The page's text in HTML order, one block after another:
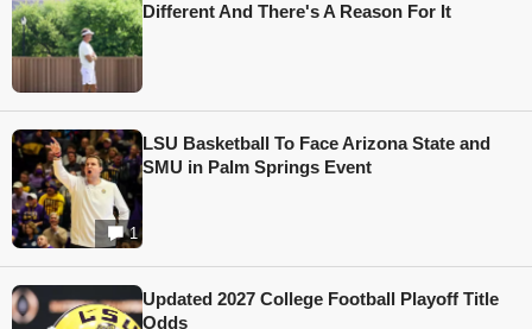
Different And There's A Reason For It
1
LSU Basketball To Face Arizona State and
SMU in Palm Springs Event
Updated 2027 College Football Playoff Title
Odds